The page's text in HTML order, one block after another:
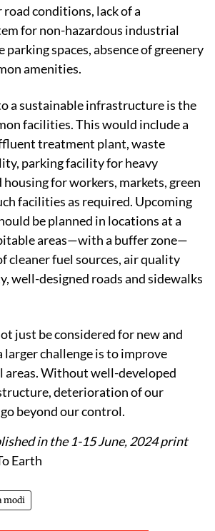
conditions, lack of a
for non-hazardous industrial
parking spaces, absence of greenery
amenities.
a sustainable infrastructure is the
facilities. This would include a
treatment plant, waste
parking facility for heavy
for workers, markets, green
facilities as required. Upcoming
be planned in locations at a
areas—with a buffer zone—
cleaner fuel sources, air quality
well-designed roads and sidewalks
just be considered for new and
larger challenge is to improve
Without well-developed
deterioration of our
beyond our control.
in the 1-15 June, 2024 print
Earth
modi